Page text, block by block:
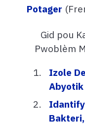
Potager
Gid pou
Pwoblèm
Izole
Abyotik